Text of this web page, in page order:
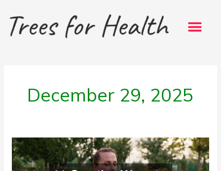
content
December 29, 2025
11
Creative
Ways